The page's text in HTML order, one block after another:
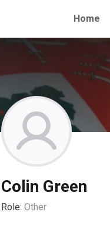
Home
Colin Green
Role: Other